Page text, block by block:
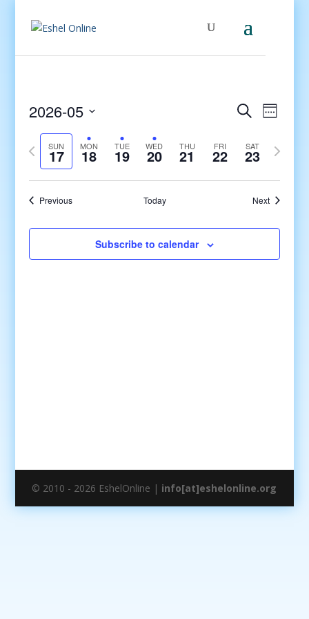
Events
and
Views
SearchEvent
Week
2026-05
date.SUN
17 MON
18 TUE
19 WED
20 THU
21 FRI
22 SAT
23
Previous
Next
Previous Today Next
Subscribe to calendar
© 2010 - 2026 EshelOnline | info[at]eshelonline.org